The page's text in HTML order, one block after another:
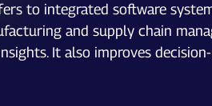
to integrated software
and supply chain
It also improves